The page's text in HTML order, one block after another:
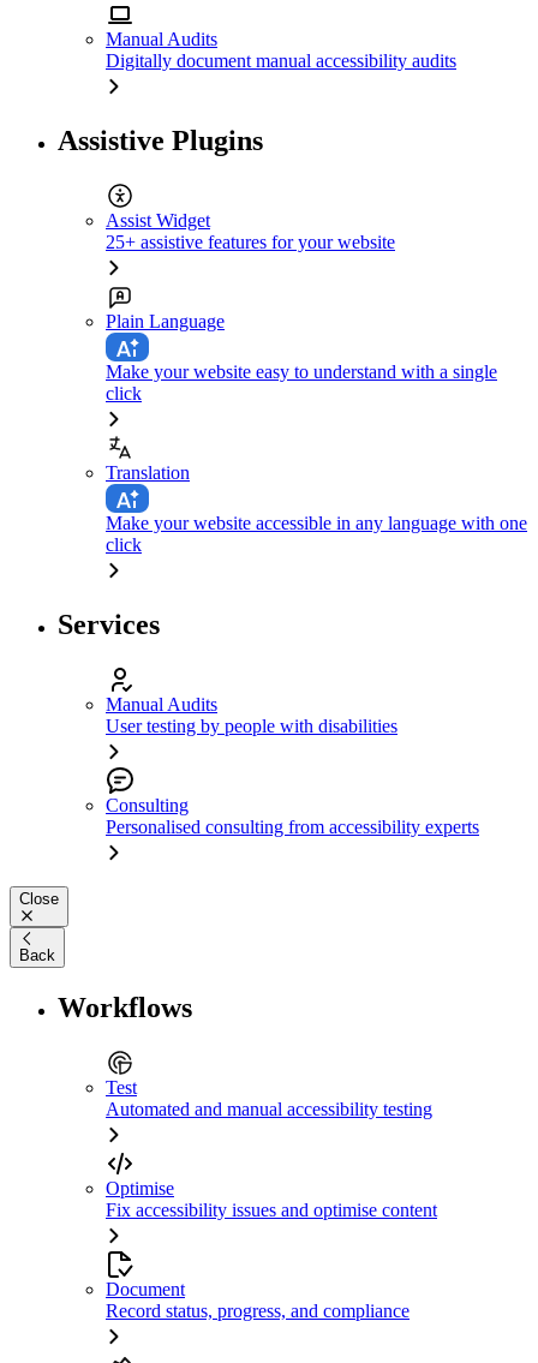
Manual Audits
Digitally document manual accessibility audits
Assistive Plugins
Assist Widget
25+ assistive features for your website
Plain Language
Make your website easy to understand with a single
click
Translation
Make your website accessible in any language with one
click
Services
Manual Audits
User testing by people with disabilities
Consulting
Personalised consulting from accessibility experts
Close
Back
Workflows
Test
Automated and manual accessibility testing
Optimise
Fix accessibility issues and optimise content
Document
Record status, progress, and compliance